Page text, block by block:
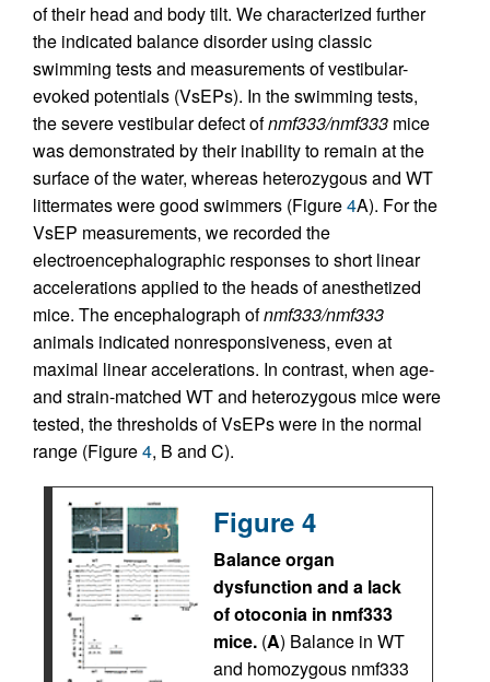
of their head and body tilt. We characterized further
the indicated balance disorder using classic
swimming tests and measurements of vestibular-
evoked potentials (VsEPs). In the swimming tests,
the severe vestibular defect ofnmf333/nmf333 mice
was demonstrated by their inability to remain at the
surface of the water, whereas heterozygous and WT
littermates were good swimmers (Figure4A). For the
VsEP measurements, we recorded the
electroencephalographic responses to short linear
accelerations applied to the heads of anesthetized
mice. The encephalograph ofnmf333/nmf333
animals indicated nonresponsiveness, even at
maximal linear accelerations. In contrast, when age-
and strain-matched WT and heterozygous mice were
tested, the thresholds of VsEPs were in the normal
range (Figure4, B and C).
Figure 4
Balance organ
dysfunction and a lack
of otoconia in nmf333
mice. (A) Balance in WT
and homozygous nmf333